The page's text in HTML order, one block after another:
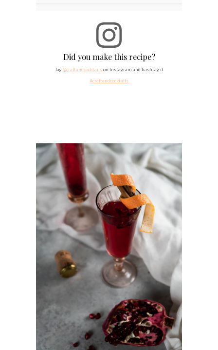
Did you make this recipe?
Tag @craftandcocktailson Instagram and hashtag it
#craftandcocktails